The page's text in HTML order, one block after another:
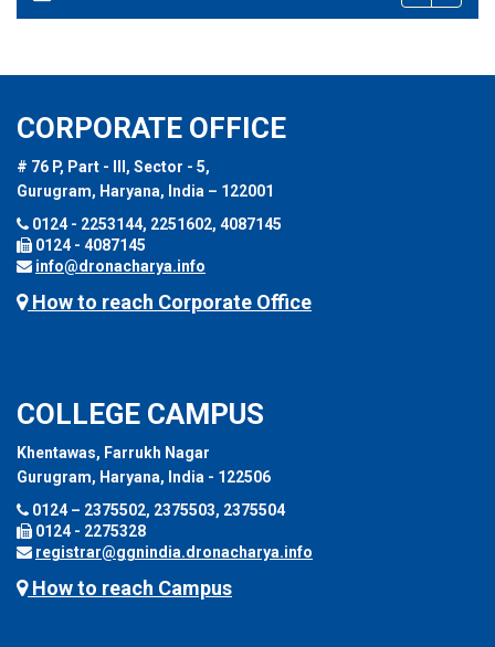
CORPORATE OFFICE
# 76 P, Part - III, Sector - 5,
Gurugram, Haryana, India – 122001
0124 - 2253144, 2251602, 4087145
0124 - 4087145
info@dronacharya.info
How to reach Corporate Office
COLLEGE CAMPUS
Khentawas, Farrukh Nagar
Gurugram, Haryana, India - 122506
0124 – 2375502, 2375503, 2375504
0124 - 2275328
registrar@ggnindia.dronacharya.info
How to reach Campus